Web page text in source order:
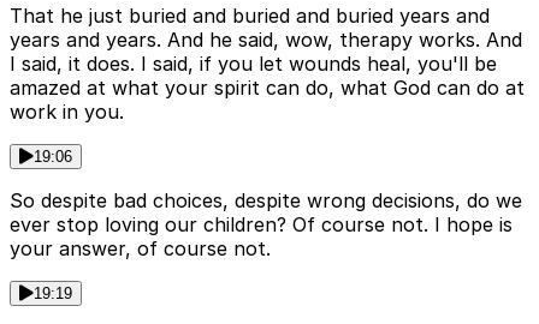
That he just buried and buried and buried years and
years and years. And he said, wow, therapy works. And
I said, it does. I said, if you let wounds heal, you'll be
amazed at what your spirit can do, what God can do at
work in you.
19:06
So despite bad choices, despite wrong decisions, do we
ever stop loving our children? Of course not. I hope is
your answer, of course not.
19:19